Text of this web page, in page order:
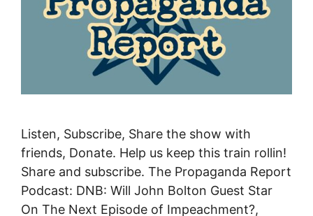
Listen, Subscribe, Share the show with
friends, Donate. Help us keep this train rollin!
Share and subscribe. The Propaganda Report
Podcast: DNB: Will John Bolton Guest Star
On The Next Episode of Impeachment?,